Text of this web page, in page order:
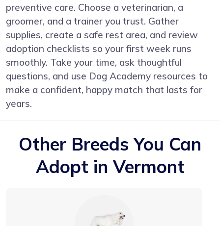
preventive care. Choose a veterinarian, a
groomer, and a trainer you trust. Gather
supplies, create a safe rest area, and review
adoption checklists so your first week runs
smoothly. Take your time, ask thoughtful
questions, and use Dog Academy resources to
make a confident, happy match that lasts for
years.
Other Breeds You Can
Adopt in Vermont